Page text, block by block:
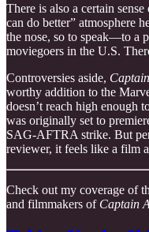
There is also a certain
can do better” atmosphere
the nose, so to speak—to a
moviegoers in the U.S.
Controversies aside,
worthy addition to the
doesn’t reach high enough
was originally set to
SAG-AFTRA strike. But
reviewer, it feels like a film
Check out my coverage of
and filmmakers of Captain